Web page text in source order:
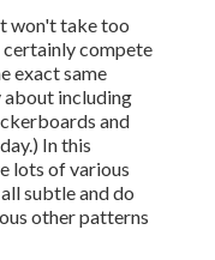
won't take too
compete
exact same
about including
and
In this
lots of various
subtle and do
other patterns